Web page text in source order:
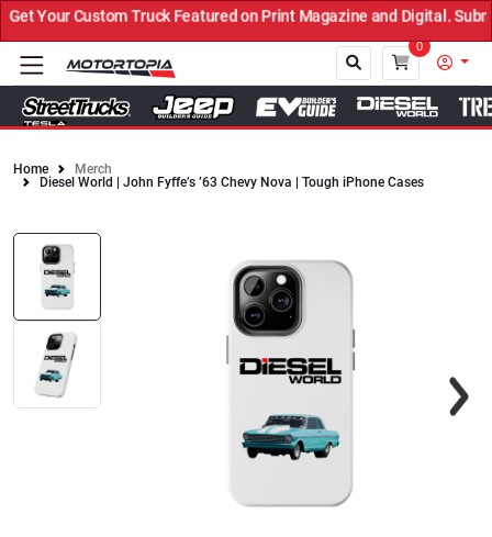
Your Custom Truck Featured on Print Magazine and Digital.
0
Home
Merch
Diesel World | John Fyffe’s ’63 Chevy Nova | Tough iPhone Cases